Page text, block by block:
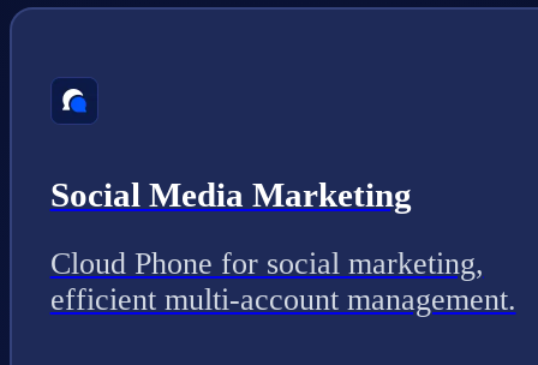
Social Media Marketing
Cloud Phone for social marketing,
efficient multi-account management.